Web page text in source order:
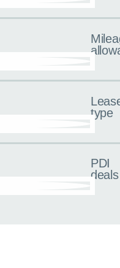
type
PDI
deals